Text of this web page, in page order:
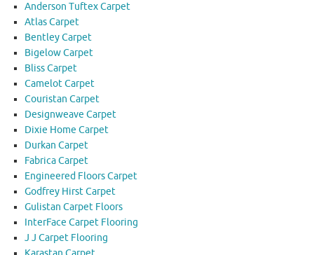
Anderson Tuftex Carpet
Atlas Carpet
Bentley Carpet
Bigelow Carpet
Bliss Carpet
Camelot Carpet
Couristan Carpet
Designweave Carpet
Dixie Home Carpet
Durkan Carpet
Fabrica Carpet
Engineered Floors Carpet
Godfrey Hirst Carpet
Gulistan Carpet Floors
InterFace Carpet Flooring
J J Carpet Flooring